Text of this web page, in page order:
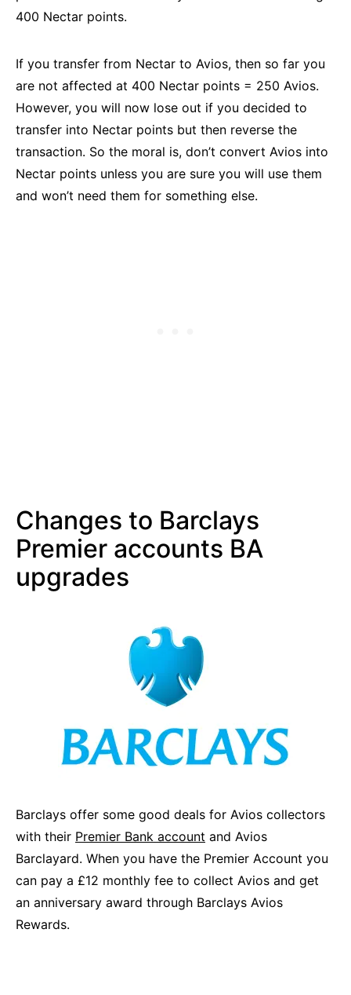
400 Nectar points.
If you transfer from Nectar to Avios, then so far you
are not affected at 400 Nectar points = 250 Avios.
However, you will now lose out if you decided to
transfer into Nectar points but then reverse the
transaction. So the moral is, don’t convert Avios into
Nectar points unless you are sure you will use them
and won’t need them for something else.
Changes to Barclays
Premier accounts BA
upgrades
Barclays offer some good deals for Avios collectors
with their Premier Bank account and Avios
Barclayard. When you have the Premier Account you
can pay a £12 monthly fee to collect Avios and get
an anniversary award through Barclays Avios
Rewards.